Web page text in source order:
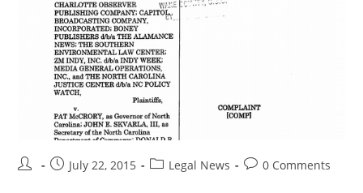
July 22, 2015 Legal News 0 Comments